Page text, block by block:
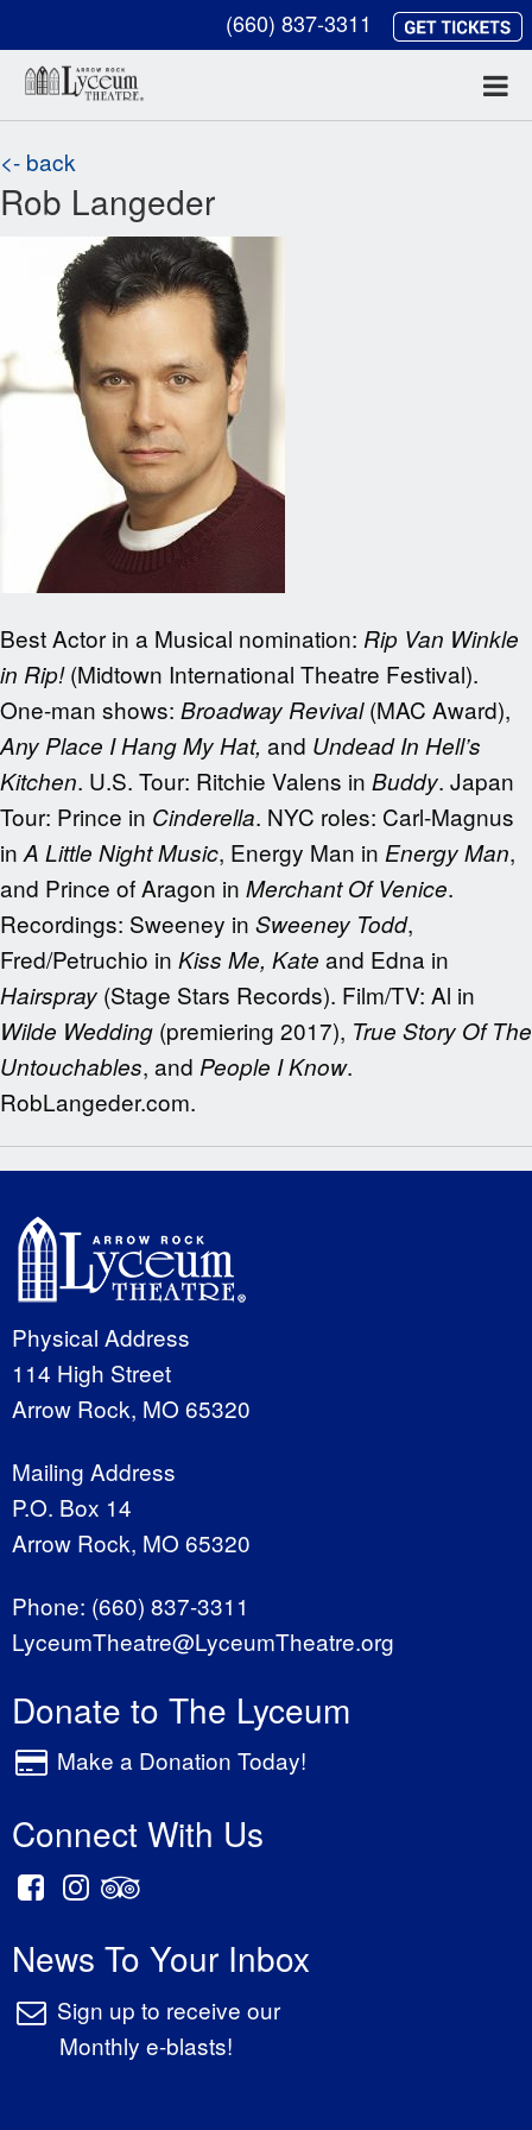
(660) 837-3311
<- back
Rob Langeder
Best Actor in a Musical nomination: Rip Van Winkle
in Rip!(Midtown International Theatre Festival).
One-man shows: Broadway Revival(MAC Award),
Any Place I Hang My Hat, and Undead In Hell’s
Kitchen. U.S. Tour: Ritchie Valens in Buddy. Japan
Tour: Prince in Cinderella. NYC roles: Carl-Magnus
in A Little Night Music, Energy Man in Energy Man,
and Prince of Aragon in Merchant Of Venice.
Recordings: Sweeney in Sweeney Todd,
Fred/Petruchio in Kiss Me, Kate and Edna in
Hairspray (Stage Stars Records). Film/TV: Al in
Wilde Wedding (premiering 2017), True Story Of The
Untouchables, and People I Know.
RobLangeder.com.
Physical Address
114 High Street
Arrow Rock, MO 65320
Mailing Address
P.O. Box 14
Arrow Rock, MO 65320
Phone: (660) 837-3311
LyceumTheatre@LyceumTheatre.org
Donate to The Lyceum
Make a Donation Today!
Connect With Us
News To Your Inbox
Sign up to receive our
Monthly e-blasts!